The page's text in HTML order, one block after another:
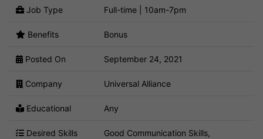
Job Type Full-time | 10am-7pm
Benefits Bonus
Posted On September 24, 2021
Company Universal Alliance
Educational Any
Desired Skills
Good Communication Skills,